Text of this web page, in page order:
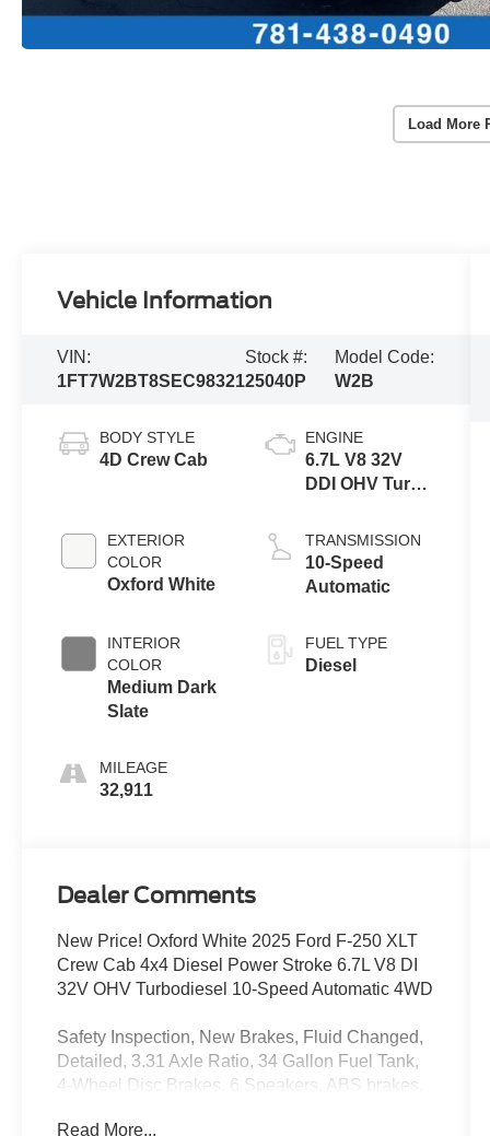
Load More
Vehicle Information
VIN:
1FT7W2BT8SEC98321
Stock #:
25040P
Model Code:
W2B
BODY STYLE
4D Crew Cab
EXTERIOR
COLOR
Oxford White
INTERIOR
COLOR
Medium Dark
Slate
MILEAGE
32,911
ENGINE
6.7L V8 32V
DDI OHV Turbo
TRANSMISSION
10-Speed
Automatic
FUEL TYPE
Diesel
Dealer Comments
New Price! Oxford White 2025 Ford F-250 XLT
Crew Cab 4x4 Diesel Power Stroke 6.7L V8 DI
32V OHV Turbodiesel 10-Speed Automatic 4WD
Safety Inspection, New Brakes, Fluid Changed,
Detailed, 3.31 Axle Ratio, 34 Gallon Fuel Tank,
4-Wheel Disc Brakes, 6 Speakers, ABS brakes,
Read More...